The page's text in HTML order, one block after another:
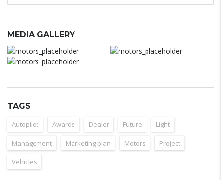
MEDIA GALLERY
TAGS
Autopilot Awards Dealer Future Light
Management Marketing plan Motors Project
Vehicles